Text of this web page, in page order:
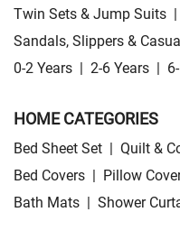
Twin Sets & Jump Suits |
Sandals, Slippers &
0-2 Years | 2-6 Years |
HOME CATEGORIES
Bed Sheet Set | Quilt &
Bed Covers | Pillow
Bath Mats | Shower